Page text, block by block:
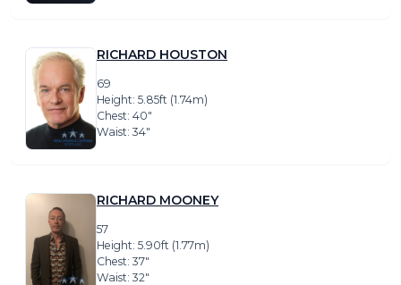
RICHARD HOUSTON
69
Height: 5.85ft (1.74m)
Chest: 40″
Waist: 34″
RICHARD MOONEY
57
Height: 5.90ft (1.77m)
Chest: 37″
Waist: 32″